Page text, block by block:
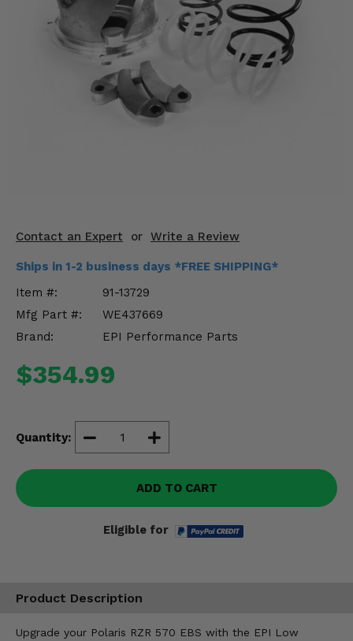
Contact an Expert or Write a Review
Ships in 1-2 business days *FREE SHIPPING*
Item #:
91-13729
Mfg Part #:
WE437669
Brand:
EPI Performance Parts
$354.99
Quantity:
ADD TO CART
Eligible for
Product Description
Upgrade your Polaris RZR 570 EBS with the EPI Low
Body & Exterior
Drivetrain & Steering
Enhancements & Add-Ons
Misc.